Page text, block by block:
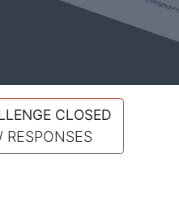
CLOSED
RESPONSES